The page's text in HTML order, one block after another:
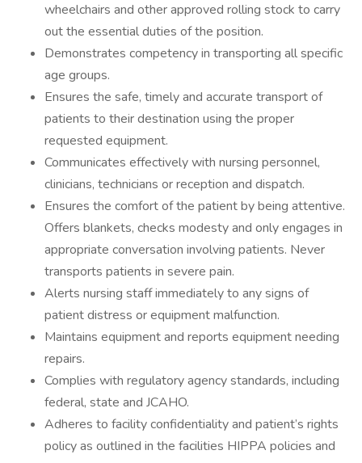
wheelchairs and other approved rolling stock to carry
out the essential duties of the position.
Demonstrates competency in transporting all specific
age groups.
Ensures the safe, timely and accurate transport of
patients to their destination using the proper
requested equipment.
Communicates effectively with nursing personnel,
clinicians, technicians or reception and dispatch.
Ensures the comfort of the patient by being attentive.
Offers blankets, checks modesty and only engages in
appropriate conversation involving patients. Never
transports patients in severe pain.
Alerts nursing staff immediately to any signs of
patient distress or equipment malfunction.
Maintains equipment and reports equipment needing
repairs.
Complies with regulatory agency standards, including
federal, state and JCAHO.
Adheres to facility confidentiality and patient’s rights
policy as outlined in the facilities HIPPA policies and